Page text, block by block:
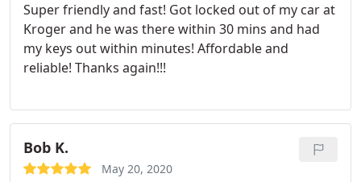
Super friendly and fast! Got locked out of my car at
Kroger and he was there within 30 mins and had
my keys out within minutes! Affordable and
reliable! Thanks again!!!
Bob K.
May 20, 2020